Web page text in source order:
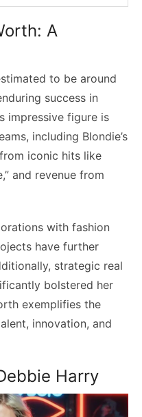
A
to be around
success in
impressive figure is
including Blondie’s
iconic hits like
and revenue from
with fashion
have further
strategic real
bolstered her
exemplifies the
innovation, and
Harry